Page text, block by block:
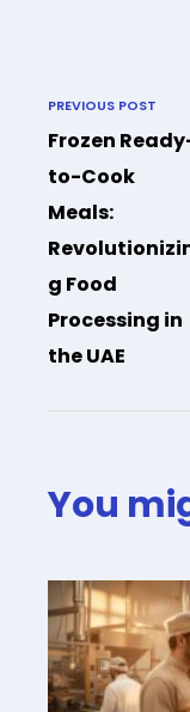
PREVIOUS POST
Frozen
to-Cook
Meals:
g Food
Processing in
the UAE
You